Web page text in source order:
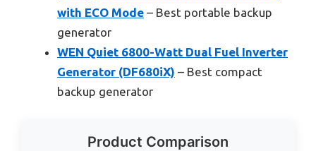
with ECO Mode – Best portable backup
generator
WEN Quiet 6800-Watt Dual Fuel Inverter
Generator (DF680iX) – Best compact
backup generator
Product Comparison